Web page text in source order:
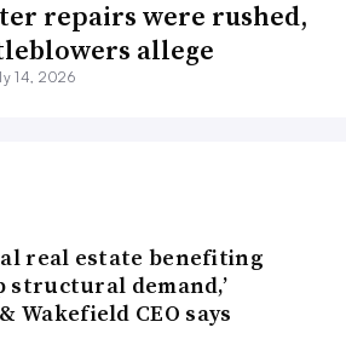
the seminar.
management applications of AI
and presentation copy, Dipin
along its adoption cycle,
repairs were rushed,
allege
14, 2026
real estate benefiting
structural demand,’
Wakefield CEO says